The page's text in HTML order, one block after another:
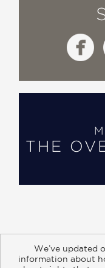
THE
We’ve updated
information about